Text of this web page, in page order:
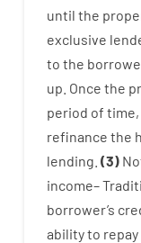
until the
exclusive
to the
up Once the
period of time,
refinance the
lending (3)
income–
borrower’s
abilityto repay